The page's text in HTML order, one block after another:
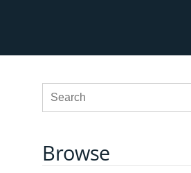
Browse